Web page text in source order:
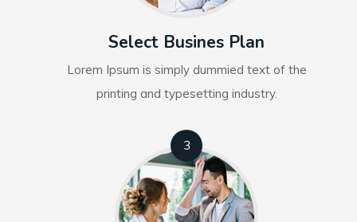
Select Busines Plan
Lorem Ipsum is simply dummied text of the
printing and typesetting industry.
3